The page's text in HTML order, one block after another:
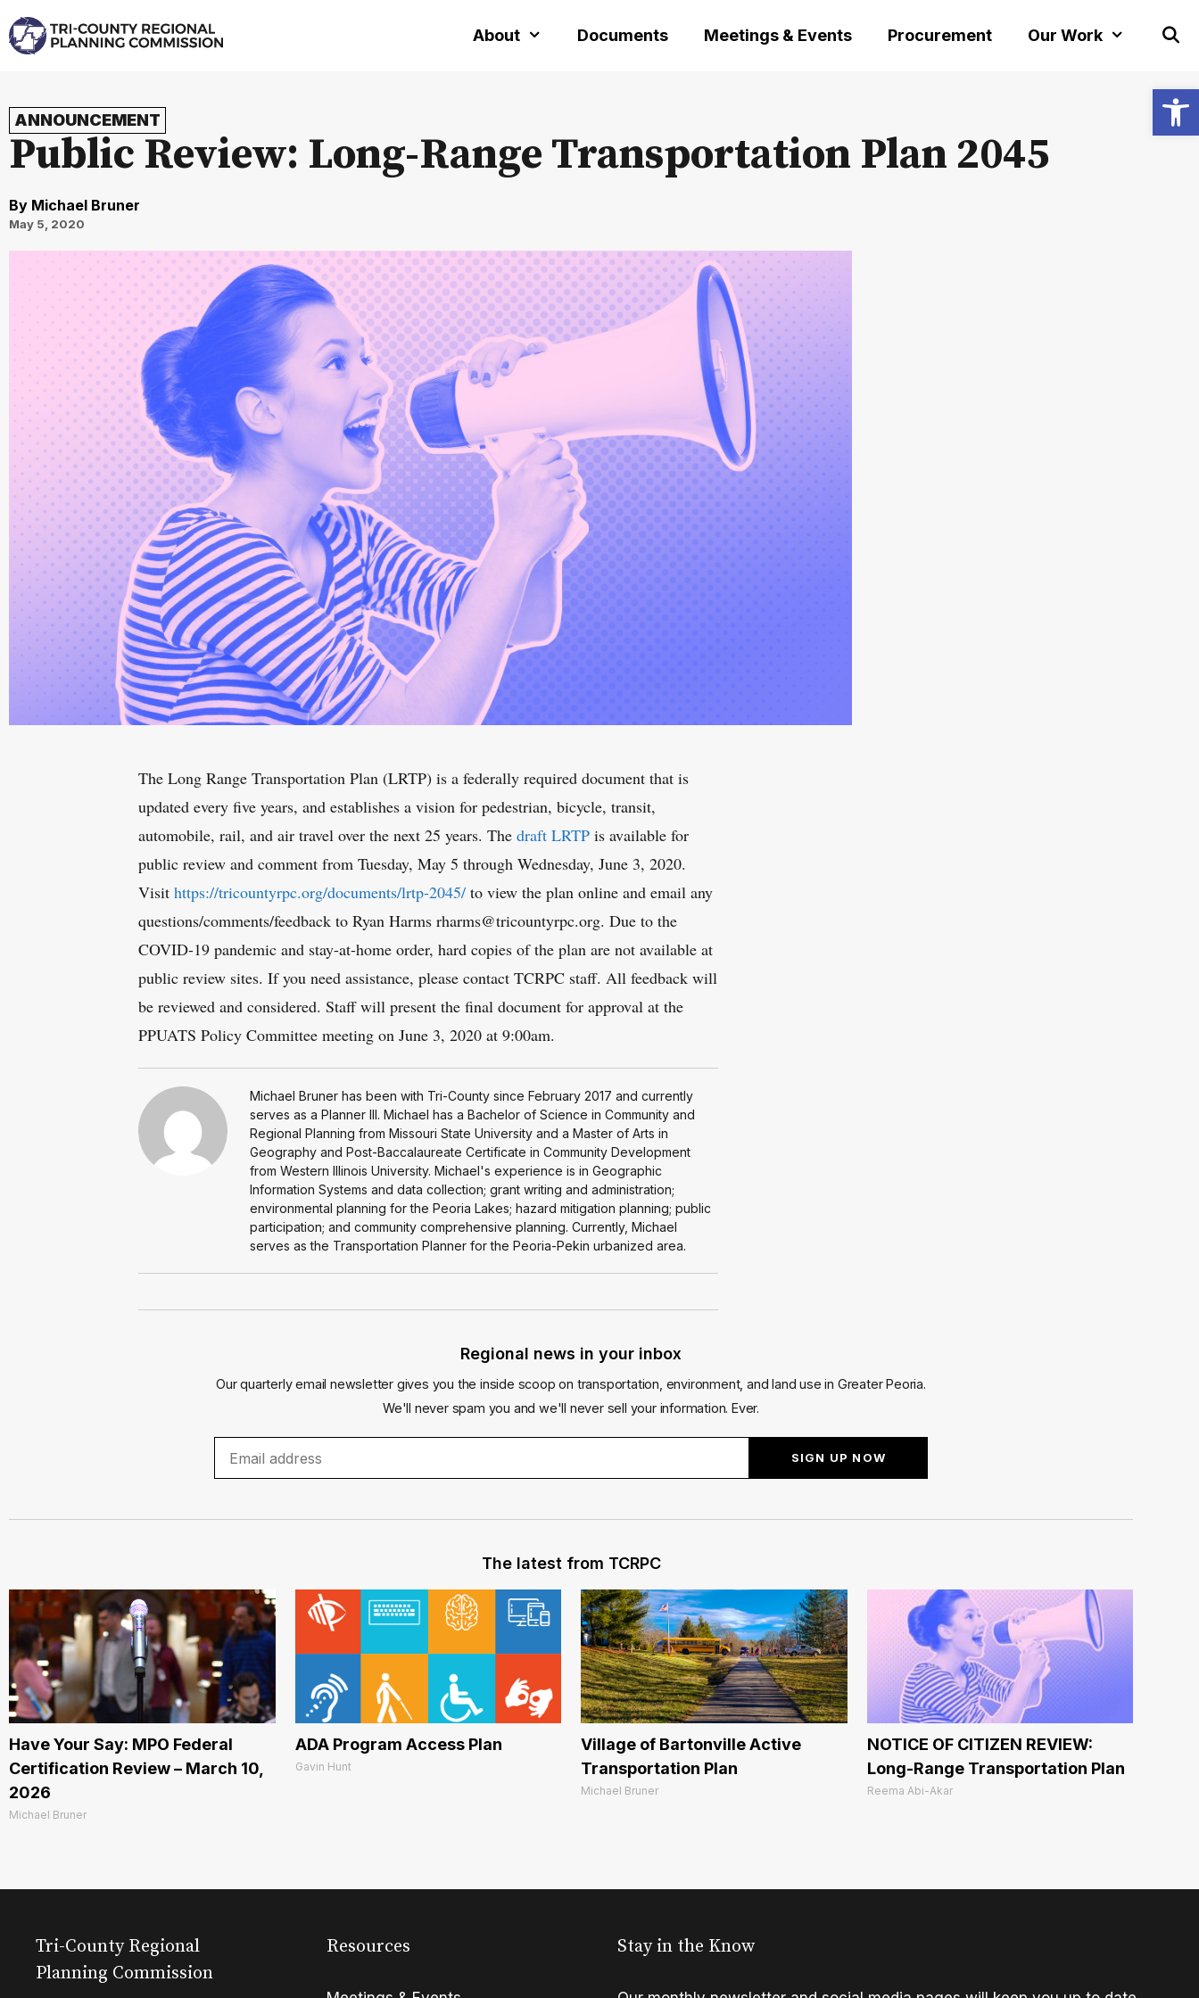
About Documents Meetings & Events Procurement Our Work
ANNOUNCEMENT
Public Review: Long-Range Transportation Plan 2045
By Michael Bruner
May 5, 2020
The Long Range Transportation Plan (LRTP) is a federally required document that is
updated every five years, and establishes a vision for pedestrian, bicycle, transit,
automobile, rail, and air travel over the next 25 years. The draft LRTP is available for
public review and comment from Tuesday, May 5 through Wednesday, June 3, 2020.
Visit https://tricountyrpc.org/documents/lrtp-2045/ to view the plan online and email any
questions/comments/feedback to Ryan Harms rharms@tricountyrpc.org. Due to the
COVID-19 pandemic and stay-at-home order, hard copies of the plan are not available at
public review sites. If you need assistance, please contact TCRPC staff. All feedback will
be reviewed and considered. Staff will present the final document for approval at the
PPUATS Policy Committee meeting on June 3, 2020 at 9:00am.
Michael Bruner has been with Tri-County since February 2017 and currently
serves as a Planner III. Michael has a Bachelor of Science in Community and
Regional Planning from Missouri State University and a Master of Arts in
Geography and Post-Baccalaureate Certificate in Community Development
from Western Illinois University. Michael's experience is in Geographic
Information Systems and data collection; grant writing and administration;
environmental planning for the Peoria Lakes; hazard mitigation planning; public
participation; and community comprehensive planning. Currently, Michael
serves as the Transportation Planner for the Peoria-Pekin urbanized area.
Regional news in your inbox
Our quarterly email newsletter gives you the inside scoop on transportation, environment, and land use in Greater Peoria.
We'll never spam you and we'll never sell your information. Ever.
SIGN UP NOW
The latest from TCRPC
Have Your Say: MPO Federal
Certification Review – March 10,
2026
Michael Bruner
ADA Program Access Plan
Gavin Hunt
Village of Bartonville Active
Transportation Plan
Michael Bruner
NOTICE OF CITIZEN REVIEW:
Long-Range Transportation Plan
Reema Abi-Akar
Tri-County Regional
Planning Commission
Resources Stay in the Know